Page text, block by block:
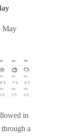
May
in
a